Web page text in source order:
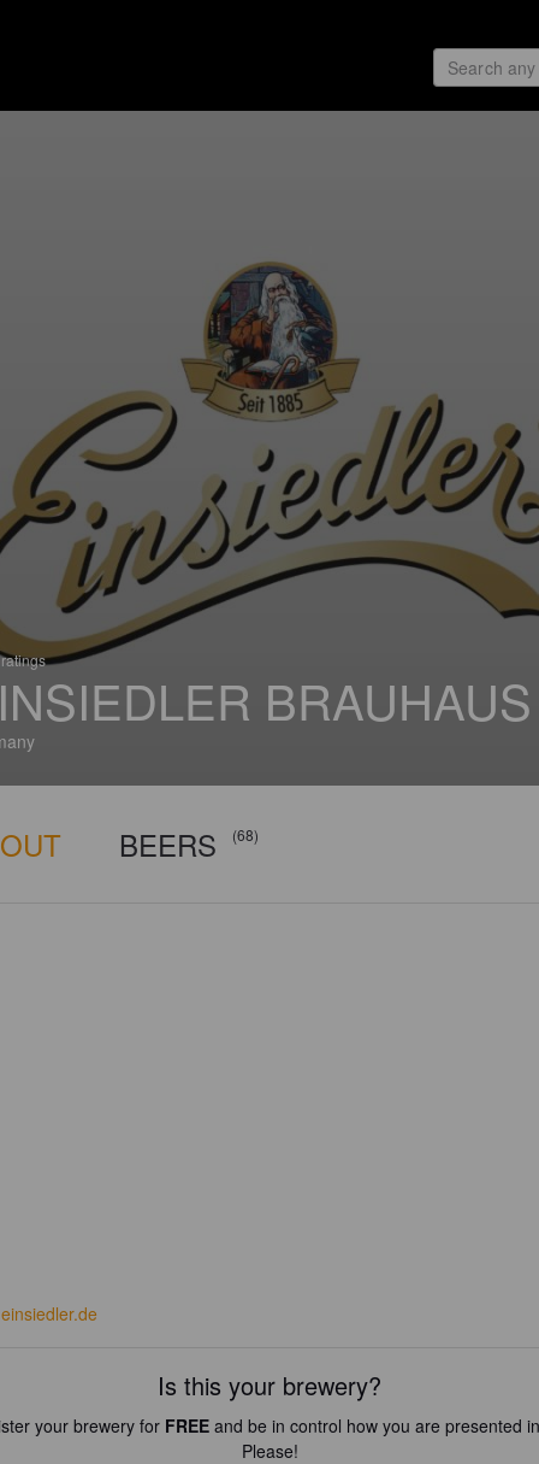
BRAUHAUS
BEERS (68)
Is this your brewery?
your brewery for FREEand be in control how you are presented
Please!